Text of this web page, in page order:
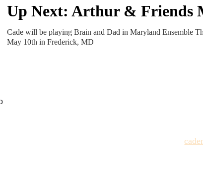
Up Next: Arthur & Friends
Cade will be playing Brain and Dad in Maryland Ensemble
May 10th in Frederick, MD